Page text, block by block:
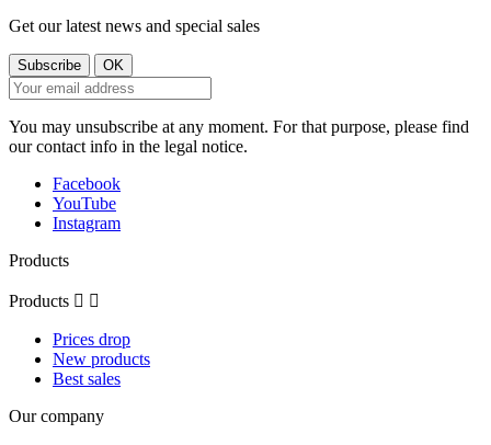
Get our latest news and special sales
You may unsubscribe at any moment. For that purpose, please find
our contact info in the legal notice.
Facebook
YouTube
Instagram
Products
Products  
Prices drop
New products
Best sales
Our company